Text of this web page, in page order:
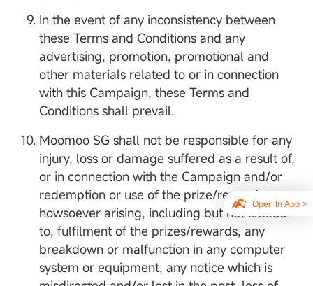
Open In App >
In the event of any inconsistency between
these Terms and Conditions and any
advertising, promotion, promotional and
other materials related to or in connection
with this Campaign, these Terms and
Conditions shall prevail.
Moomoo SG shall not be responsible for any
injury, loss or damage suffered as a result of,
or in connection with the Campaign and/or
redemption or use of the prize/rewards
howsoever arising, including but not limited
to, fulfilment of the prizes/rewards, any
breakdown or malfunction in any computer
system or equipment, any notice which is